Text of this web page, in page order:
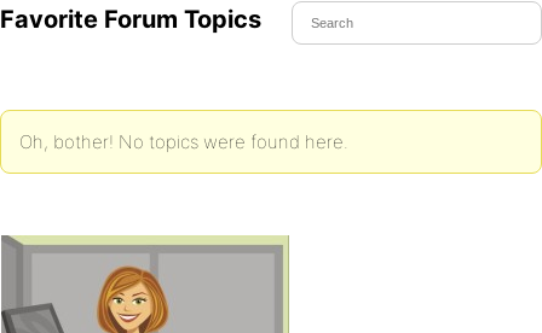
Favorite Forum Topics
Oh, bother! No topics were found here.